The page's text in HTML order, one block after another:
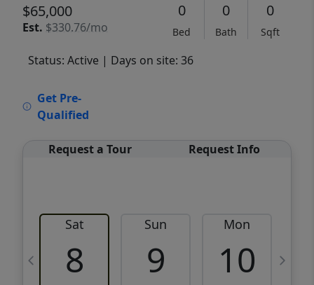
$65,000
Est. $330.76/mo
0
Bed
0
Bath
0
Sqft
Status: Active | Days on site: 36
Get Pre-
Qualified
Request a Tour Request Info
Sat
8
Sun
9
Mon
10